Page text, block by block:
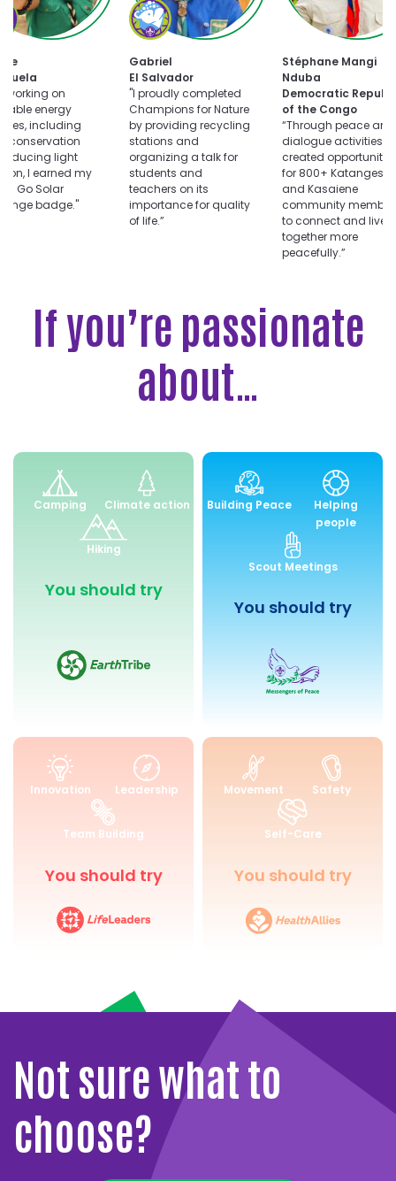
working on
energy
including
conservation
light
I earned my
Go Solar
badge."
Choose
Champions
for
Nature
challenge
Gabriel
El Salvador
"I proudly completed
Champions for Nature
by providing recycling
stations and
organizing a talk for
students and
teachers on its
importance for quality
of life.”
Dialogue
for
Peace
challenge
Stéphane Mangi
Nduba
Democratic
of the Congo
“Through peace and
dialogue activities, I
created
for 800+ Katangese
and Kasaiene
community
to connect and live
together more
peacefully.”
If you’re passionate
about…
Environment
and
Sustainability
Camping Climate action
Hiking
You should try
Peace
and
Community
Building Peace
Helping
people
Scout Meetings
You should try
Skills
for
Life
Innovation Leadership
Team Building
You should try
Health
and
Wellbeing
Movement Safety
Self-Care
You should try
Not sure what to
choose?